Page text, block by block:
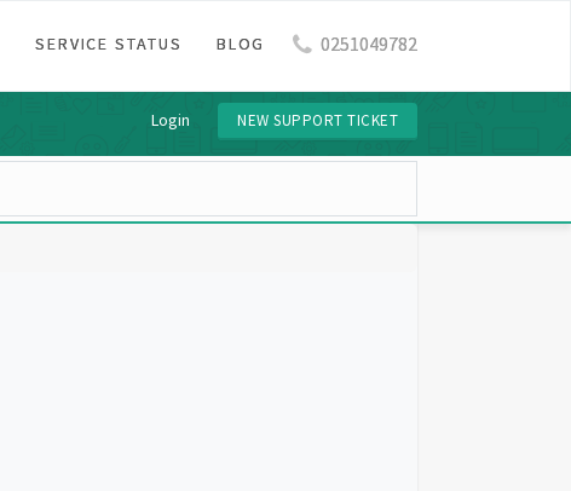
SERVICE STATUS BLOG 0251049782
Login NEW SUPPORT TICKET